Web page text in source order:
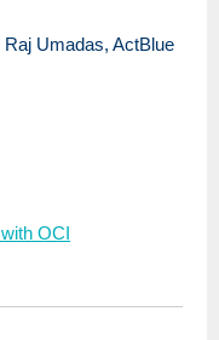
Umadas, ActBlue
OCI